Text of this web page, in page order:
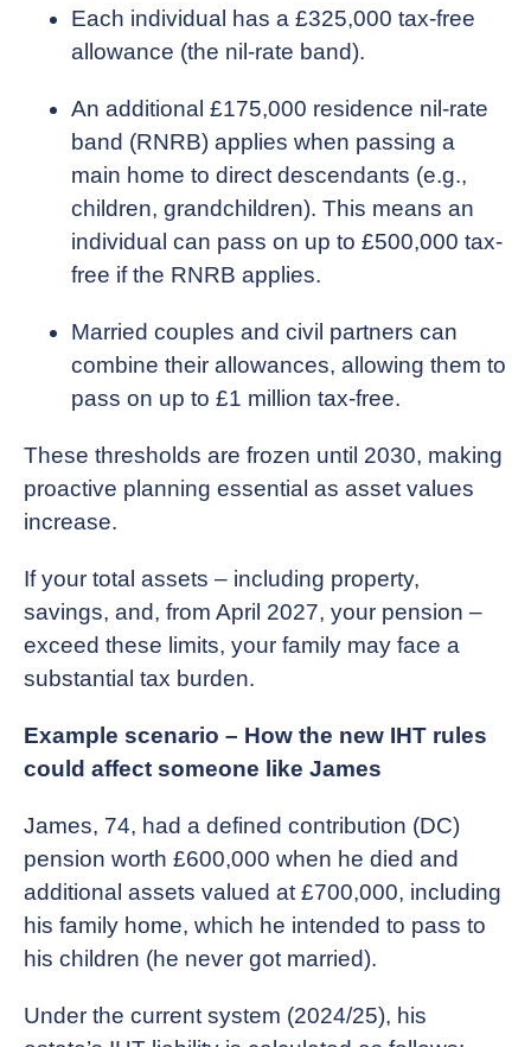
Each individual has a £325,000 tax-free
allowance (the nil-rate band).
An additional £175,000 residence nil-rate
band (RNRB) applies when passing a
main home to direct descendants (e.g.,
children, grandchildren). This means an
individual can pass on up to £500,000 tax-
free if the RNRB applies.
Married couples and civil partners can
combine their allowances, allowing them to
pass on up to £1 million tax-free.
These thresholds are frozen until 2030, making
proactive planning essential as asset values
increase.
If your total assets – including property,
savings, and, from April 2027, your pension –
exceed these limits, your family may face a
substantial tax burden.
Example scenario – How the new IHT rules
could affect someone like James
James, 74, had a defined contribution (DC)
pension worth £600,000 when he died and
additional assets valued at £700,000, including
his family home, which he intended to pass to
his children (he never got married).
Under the current system (2024/25), his